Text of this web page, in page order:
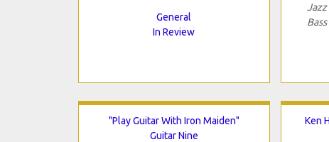
General
In Review
"Play Guitar With Iron Maiden"
Guitar Nine
Ken